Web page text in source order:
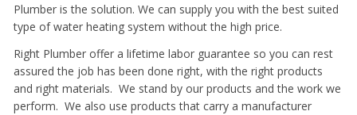
Plumber is the solution. We can supply you with the best suited
type of water heating system without the high price.
Right Plumber offer a lifetime labor guarantee so you can rest
assured the job has been done right, with the right products
and right materials. We stand by our products and the work we
perform. We also use products that carry a manufacturer